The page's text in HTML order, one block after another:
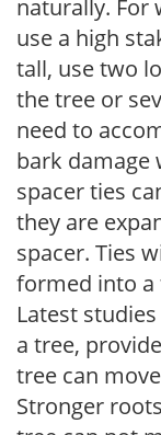
naturally. For
use a high
tall, use two
the tree or
need to
bark damage
spacer ties
they are
spacer. Ties
formed into a
Latest
a tree,
tree can
Stronger